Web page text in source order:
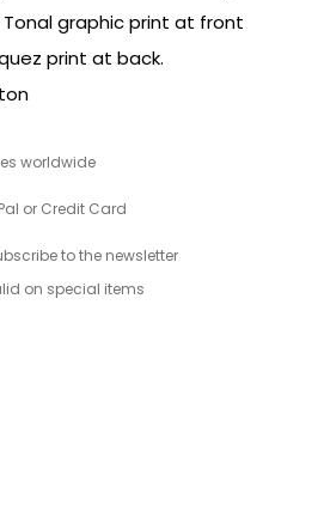
graphic print at front
print at back.
worldwide
or Credit Card
to the newsletter
on special items